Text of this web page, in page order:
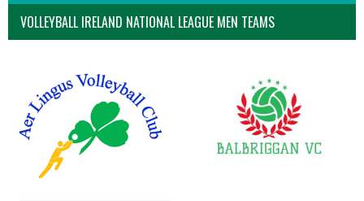
VOLLEYBALL IRELAND NATIONAL LEAGUE MEN TEAMS